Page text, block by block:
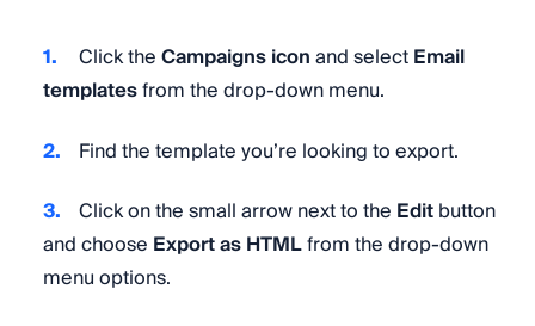
Click theCampaigns iconand selectEmail
templatesfrom the drop-down menu.
Find the template you’re looking to export.
Click on the small arrow next to the Editbutton
and choose Export as HTMLfrom the drop-down
menu options.